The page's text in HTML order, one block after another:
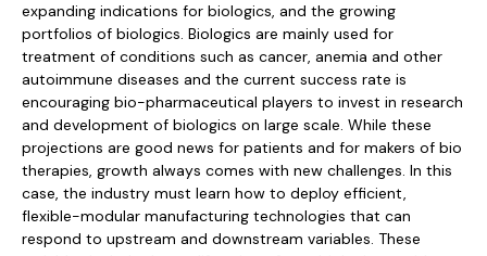
expanding indications for biologics, and the growing
portfolios of biologics. Biologics are mainly used for
treatment of conditions such as cancer, anemia and other
autoimmune diseases and the current success rate is
encouraging bio-pharmaceutical players to invest in research
and development of biologics on large scale. While these
projections are good news for patients and for makers of bio
therapies, growth always comes with new challenges. In this
case, the industry must learn how to deploy efficient,
flexible-modular manufacturing technologies that can
respond to upstream and downstream variables. These